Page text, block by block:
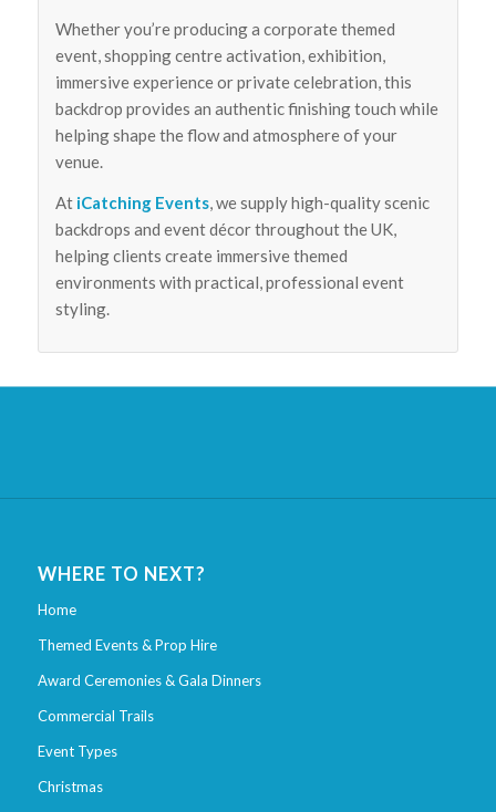
Whether you’re producing a corporate themed
event, shopping centre activation, exhibition,
immersive experience or private celebration, this
backdrop provides an authentic finishing touch while
helping shape the flow and atmosphere of your
venue.
At iCatching Events, we supply high-quality scenic
backdrops and event décor throughout the UK,
helping clients create immersive themed
environments with practical, professional event
styling.
WHERE TO NEXT?
Home
Themed Events & Prop Hire
Award Ceremonies & Gala Dinners
Commercial Trails
Event Types
Christmas